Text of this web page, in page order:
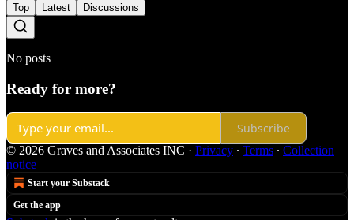
Top Latest Discussions
No posts
Ready for more?
Subscribe
© 2026 Graves and Associates INC · Privacy ∙ Terms ∙ Collection
notice
Start your Substack
Get the app